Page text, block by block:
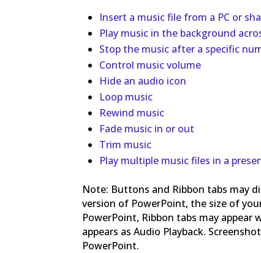
Insert a music file from a PC or
Play music in the background
Stop the music after a specific
Control music volume
Hide an audio icon
Loop music
Rewind music
Fade music in or out
Trim music
Play multiple music files in a
Note: Buttons and Ribbon tabs may
version of PowerPoint, the size of
PowerPoint, Ribbon tabs may
appears as Audio Playback.
PowerPoint.